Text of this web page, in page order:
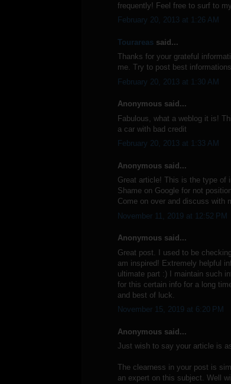
frequently! Feel free to surf to
February 20, 2013 at 1:26 AM
Tourareas said...
Thanks for your grateful
me. Try to post best
February 20, 2013 at 1:30 AM
Anonymous said...
Fabulous, what a weblog it is!
a car with bad credit
February 20, 2013 at 1:33 AM
Anonymous said...
Great article! This is the type of
Shame on Google for not
Come on over and discuss with
November 11, 2019 at 12:52 PM
Anonymous said...
Great post. I used to be
am inspired! Extremely helpful
ultimate part :) I maintain such
for this certain info for a long
and best of luck.
November 15, 2019 at 6:20 PM
Anonymous said...
Just wish to say your article is
The clearness in your post is
an expert on this subject. Well